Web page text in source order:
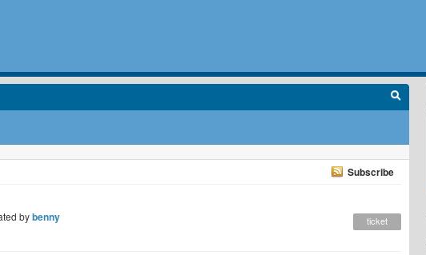
Subscribe
bybenny ticket